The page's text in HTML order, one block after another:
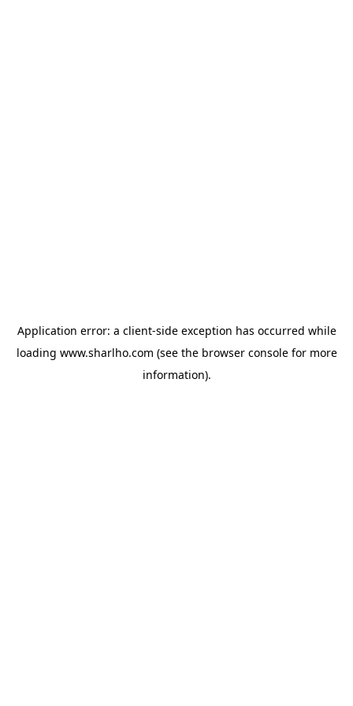
Application error: a client-side exception has occurred while
loading www.sharlho.com (see the browser consolefor more
information).